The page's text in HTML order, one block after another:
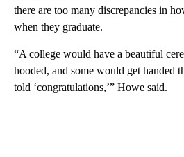
there are too many discrepancies in
when they graduate.
“A college would have a beautiful
hooded, and some would get handed
told ‘congratulations,’” Howe said.